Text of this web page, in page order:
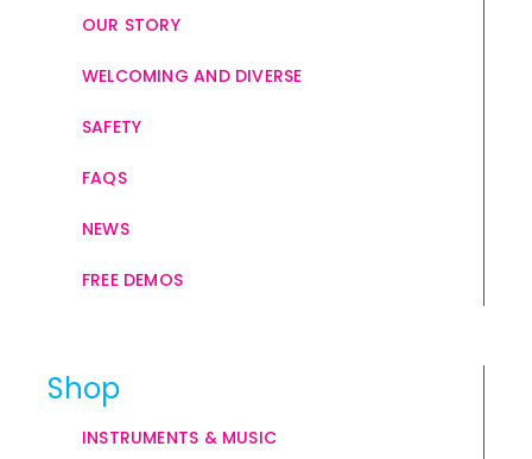
OUR STORY
WELCOMING AND DIVERSE
SAFETY
FAQS
NEWS
FREE DEMOS
Shop
INSTRUMENTS & MUSIC